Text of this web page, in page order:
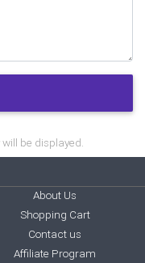
be displayed.
About Us
Shopping Cart
Contact us
Affiliate Program